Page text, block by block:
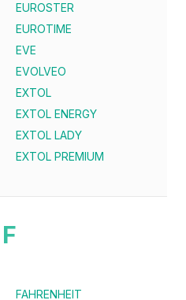
EUROSTER
EUROTIME
EVE
EVOLVEO
EXTOL
EXTOL ENERGY
EXTOL LADY
EXTOL PREMIUM
F
FAHRENHEIT